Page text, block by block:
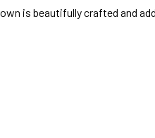
is beautifully crafted and